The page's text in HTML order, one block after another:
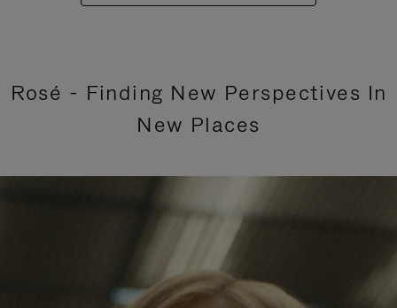
Rosé - Finding New Perspectives In
New Places